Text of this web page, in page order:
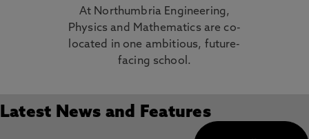
At Northumbria Engineering,
Physics and Mathematics are co-
located in one ambitious, future-
facing school.
Latest News and Features